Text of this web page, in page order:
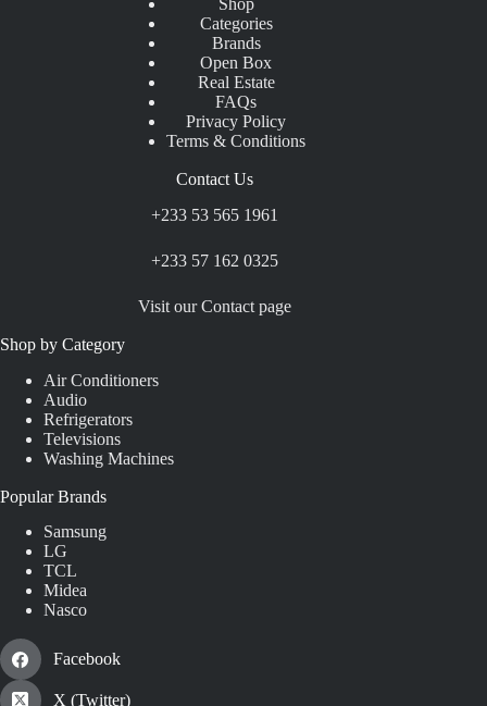
Shop
Categories
Brands
Open Box
Real Estate
FAQs
Privacy Policy
Terms & Conditions
Contact Us
+233 53 565 1961
+233 57 162 0325
Visit our Contact page
Shop by Category
Air Conditioners
Audio
Refrigerators
Televisions
Washing Machines
Popular Brands
Samsung
LG
TCL
Midea
Nasco
Facebook
X (Twitter)